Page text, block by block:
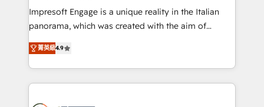
HubSpot導入・活用支援 顧客データの一元化から、
GTMの見える化・自動化まで。全Hub統合運用、デー
2️⃣ AIエージェント組織構築 営業・マーケティング業務
の一部をAIが自律実行する組織への移行を設計・実装。
Impresoft Engage is a unique reality in the Italian
panorama, which was created with the aim of
putting Customer Experience at the center by
creating digital environments capable of integrating
people, processes and data. We offer the best
digital solutions on the market, ranging from CRM
菁英級4.9